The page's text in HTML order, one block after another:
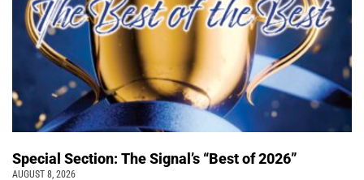
Special Section: The Signal’s “Best of 2026”
AUGUST 8, 2026